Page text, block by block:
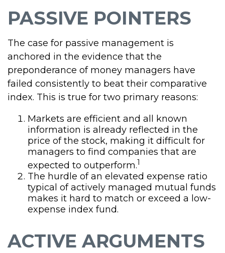
PASSIVE POINTERS
The case for passive management is
anchored in the evidence that the
preponderance of money managers have
failed consistently to beat their comparative
index. This is true for two primary reasons:
Markets are efficient and all known
information is already reflected in the
price of the stock, making it difficult for
managers to find companies that are
expected to outperform.1
The hurdle of an elevated expense ratio
typical of actively managed mutual funds
makes it hard to match or exceed a low-
expense index fund.
ACTIVE ARGUMENTS